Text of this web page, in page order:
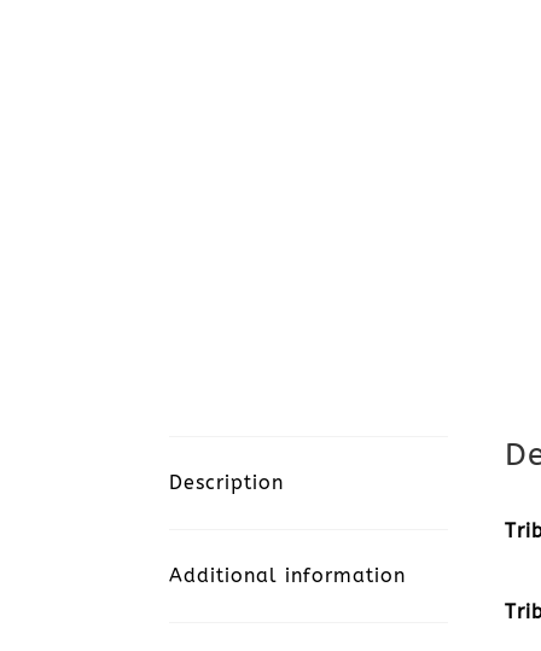
Description
Additional information